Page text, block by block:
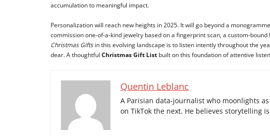
accumulation to meaningful impact.
Personalization will reach new heights in 2025. It will go beyond a
commission one-of-a-kind jewelry based on a fingerprint scan, a custom-
Christmas Giftsin this evolving landscape is to listen intently throughout the
dear. A thoughtful Christmas Gift List built on this foundation of attentive
Quentin Leblanc
A Parisian data-journalist who moonlights
on TikTok the next. He believes storytelling